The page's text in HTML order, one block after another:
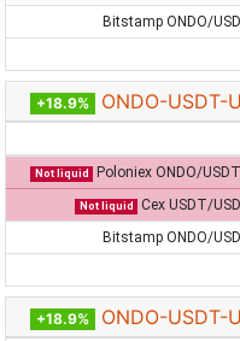
Bitstamp ONDO/USD
+18.9% ONDO-USDT-
Not liquid Poloniex ONDO/USDT
Not liquid Cex USDT/USD
Bitstamp ONDO/USD
+18.9% ONDO-USDT-